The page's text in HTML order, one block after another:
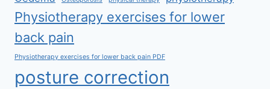
Physiotherapy exercises for lower
back pain
Physiotherapy exercises for lower back pain PDF
posture correction